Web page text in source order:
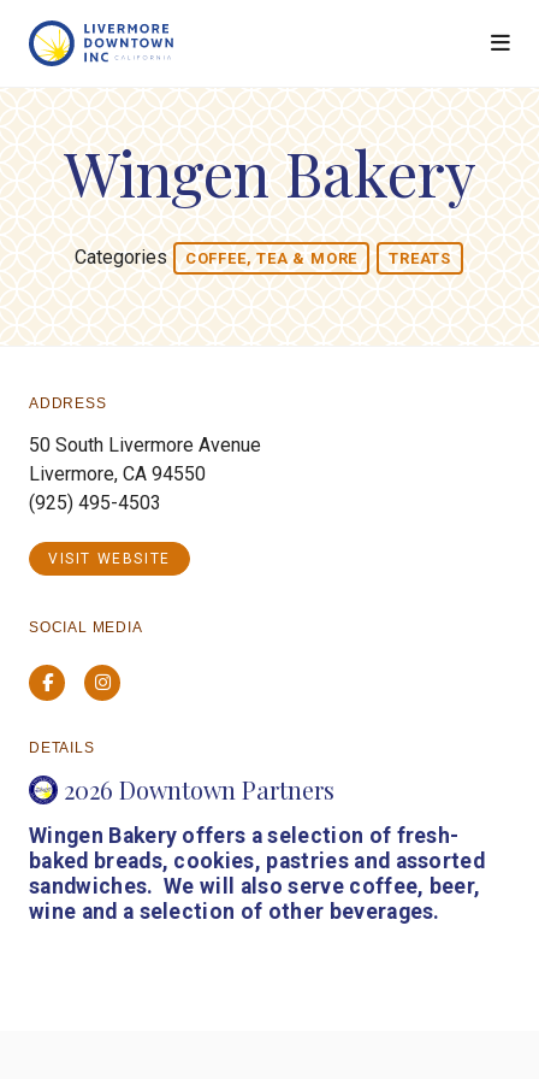
Wingen Bakery
Categories COFFEE, TEA & MORE TREATS
ADDRESS
50 South Livermore Avenue
Livermore, CA 94550
(925) 495-4503
VISIT WEBSITE
SOCIAL MEDIA
FacebookInstagram
DETAILS
2026 Downtown Partners
Wingen Bakery offers a selection of fresh-
baked breads, cookies, pastries and assorted
sandwiches. We will also serve coffee, beer,
wine and a selection of other beverages.